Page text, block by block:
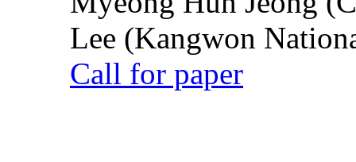
Lee (Kangwon
Call for paper